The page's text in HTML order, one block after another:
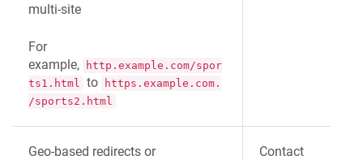
multi-site
For
example,
http.example.com/spor
ts1.html
to
https.example.com.
/sports2.html
Geo-based redirects or
Contact